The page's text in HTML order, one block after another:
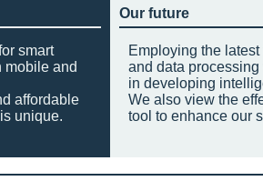
smart
mobile and
affordable
unique.
Our future
Employing the
and data
in developing
We also view the
tool to enhance our